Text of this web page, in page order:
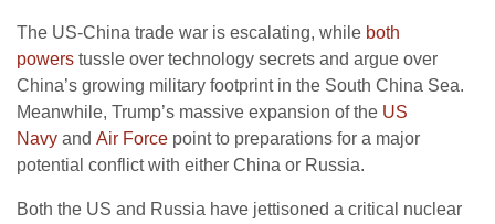
The US-China trade war is escalating, while both
powers tussle over technology secrets and argue over
China’s growing military footprint in the South China Sea.
Meanwhile, Trump’s massive expansion of the US
Navy and Air Force point to preparations for a major
potential conflict with either China or Russia.
Both the US and Russia have jettisoned a critical nuclear